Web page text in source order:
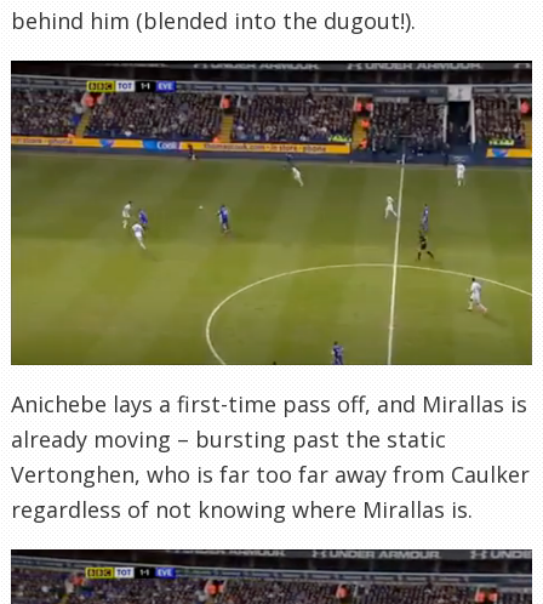
behind him (blended into the dugout!).
Anichebe lays a first-time pass off, and Mirallas is
already moving – bursting past the static
Vertonghen, who is far too far away from Caulker
regardless of not knowing where Mirallas is.